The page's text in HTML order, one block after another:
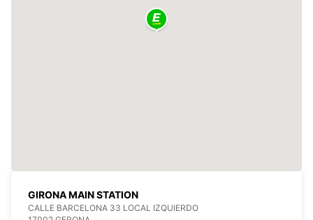
GIRONA MAIN STATION
CALLE BARCELONA 33 LOCAL IZQUIERDO